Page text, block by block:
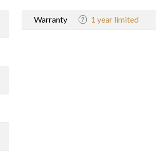
Warranty 1 year limited